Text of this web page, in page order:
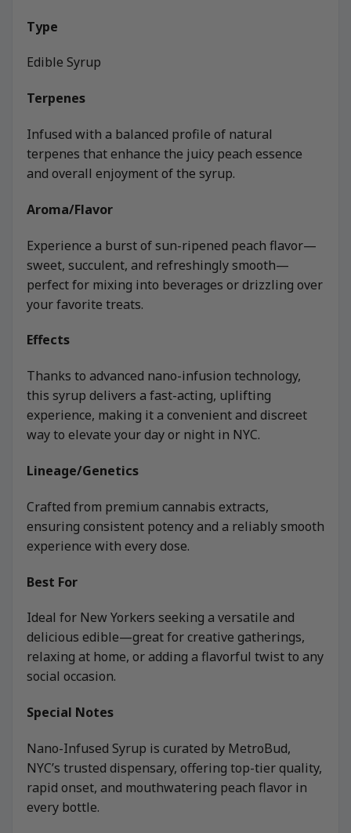
Type
Edible Syrup
Terpenes
Infused with a balanced profile of natural
terpenes that enhance the juicy peach essence
and overall enjoyment of the syrup.
Aroma/Flavor
Experience a burst of sun-ripened peach flavor—
sweet, succulent, and refreshingly smooth—
perfect for mixing into beverages or drizzling over
your favorite treats.
Effects
Thanks to advanced nano-infusion technology,
this syrup delivers a fast-acting, uplifting
experience, making it a convenient and discreet
way to elevate your day or night in NYC.
Lineage/Genetics
Crafted from premium cannabis extracts,
ensuring consistent potency and a reliably smooth
experience with every dose.
Best For
Ideal for New Yorkers seeking a versatile and
delicious edible—great for creative gatherings,
relaxing at home, or adding a flavorful twist to any
social occasion.
Special Notes
Nano-Infused Syrup is curated by MetroBud,
NYC’s trusted dispensary, offering top-tier quality,
rapid onset, and mouthwatering peach flavor in
every bottle.